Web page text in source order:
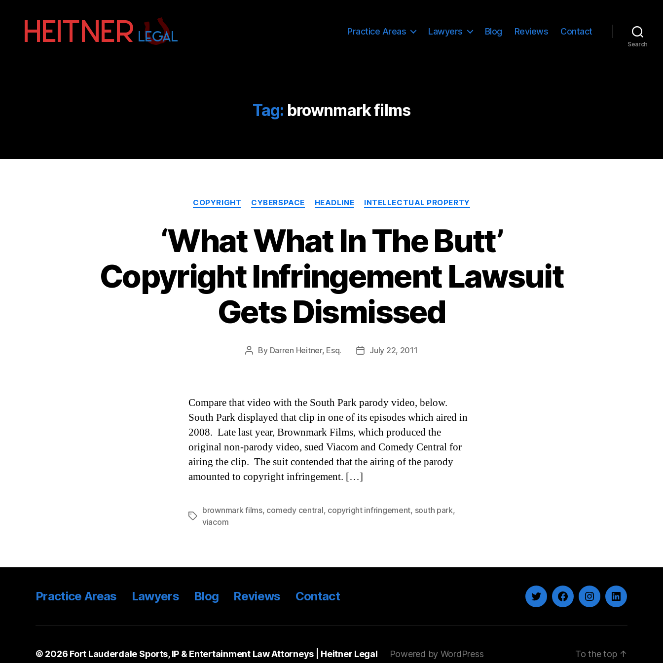
Legal
Practice Areas Lawyers Blog Reviews Contact
Search
Tag: brownmark films
Categories
COPYRIGHT CYBERSPACE HEADLINE INTELLECTUAL PROPERTY
‘What What In The Butt’
Copyright Infringement Lawsuit
Gets Dismissed
Post
By Darren Heitner, Esq.
PostJuly 22, 2011
Compare that video with the South Park parody video, below.
South Park displayed that clip in one of its episodes which aired in
2008. Late last year, Brownmark Films, which produced the
original non-parody video, sued Viacom and Comedy Central for
airing the clip. The suit contended that the airing of the parody
amounted to copyright infringement. […]
Tags
brownmark films, comedy central, copyright infringement, south park,
viacom
Practice Areas Lawyers Blog Reviews Contact TwitterFacebookInstagramLinkedIn
© 2026 Fort Lauderdale Sports, IP & Entertainment Law Attorneys | Heitner Legal Powered by WordPress To the top ↑